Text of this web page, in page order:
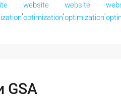
website
optimization
website
optimization
GSA